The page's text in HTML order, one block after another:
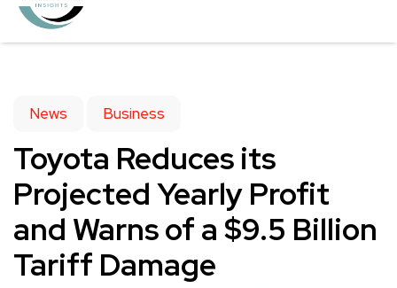
News Business
Toyota Reduces its
Projected Yearly Profit
and Warns of a $9.5 Billion
Tariff Damage